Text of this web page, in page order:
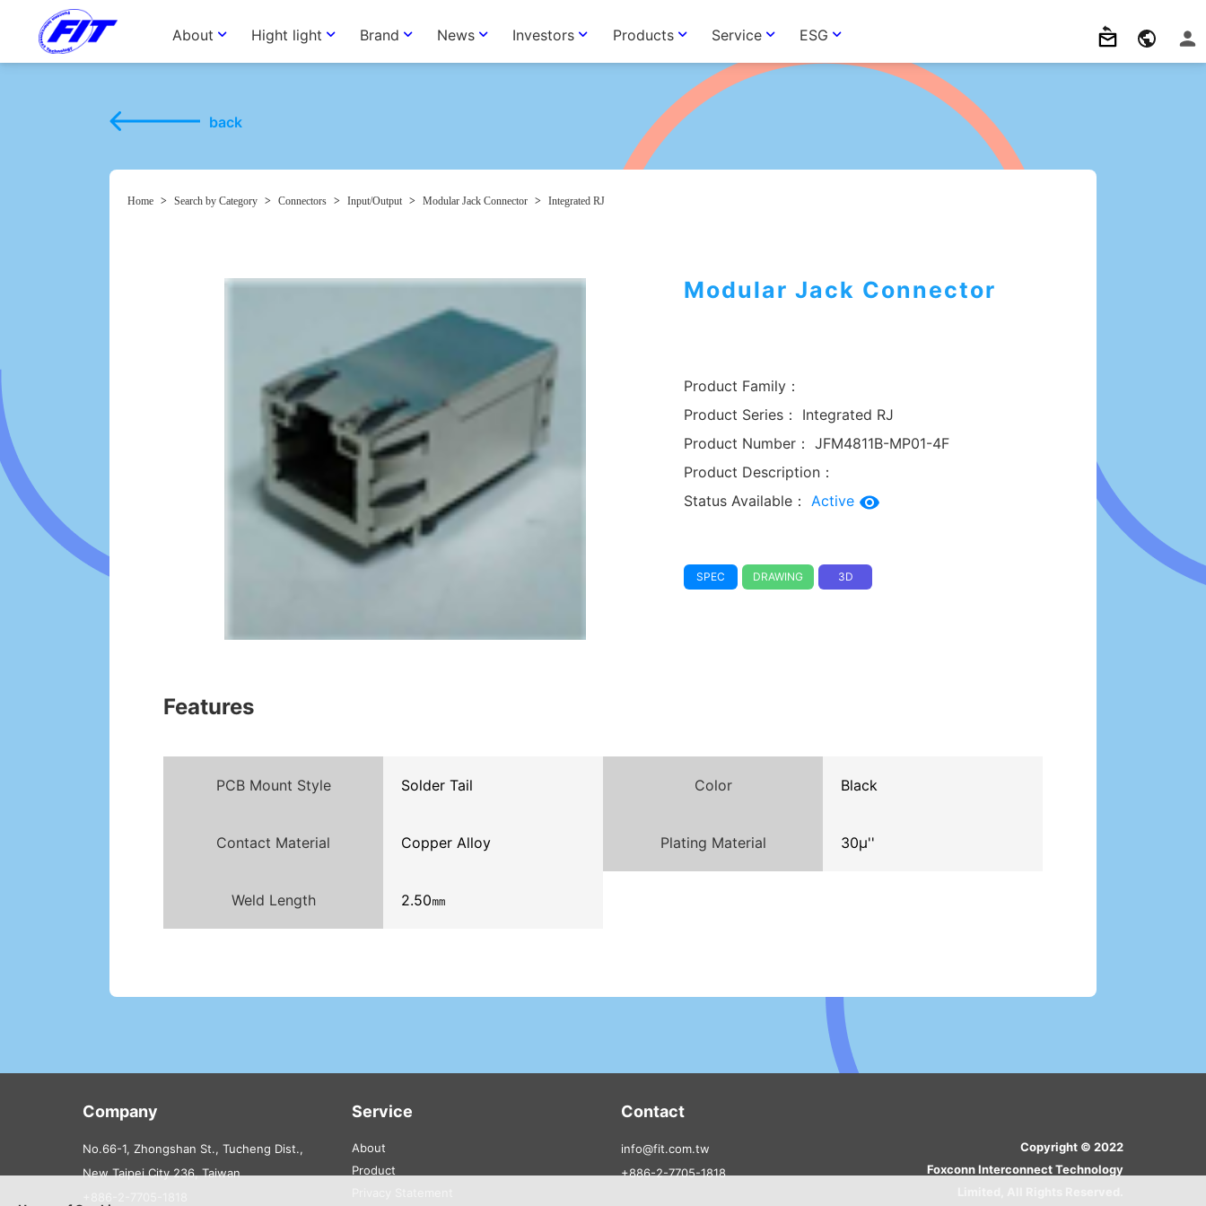
About Hight light Brand News Investors Products Service ESG
back
Home > Search by Category > Connectors > Input/Output > Modular Jack Connector > Integrated RJ
Modular Jack Connector
Product Family：
Product Series：
Integrated RJ
Product Number： JFM4811B-MP01-4F
Product Description：
Status Available： Active
SPEC DRAWING 3D
Features
PCB Mount Style Solder Tail Color Black
Contact Material Copper Alloy Plating Material 30μ''
Weld Length 2.50㎜
Company
No.66-1, Zhongshan St., Tucheng Dist.,
New Taipei City 236, Taiwan
Service
About
Product
Contact
info@fit.com.tw
+886-2-7705-1818
Copyright © 2022
Foxconn Interconnect Technology